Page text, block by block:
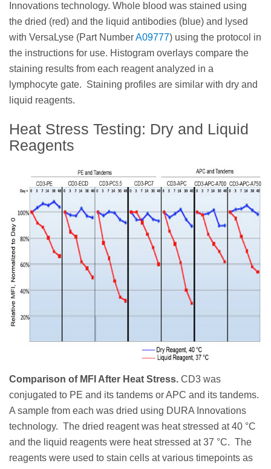
Innovations technology. Whole blood was stained using
the dried (red) and the liquid antibodies (blue) and lysed
with VersaLyse (Part NumberA09777) using the protocol in
the instructions for use. Histogram overlays compare the
staining results from each reagent analyzed in a
lymphocyte gate. Staining profiles are similar with dry and
liquid reagents.
Heat Stress Testing: Dry and Liquid
Reagents
Comparison of MFI After Heat Stress. CD3 was
conjugated to PE and its tandems or APC and its tandems.
A sample from each was dried using DURA Innovations
technology. The dried reagent was heat stressed at 40 °C
and the liquid reagents were heat stressed at 37 °C. The
reagents were used to stain cells at various timepoints as